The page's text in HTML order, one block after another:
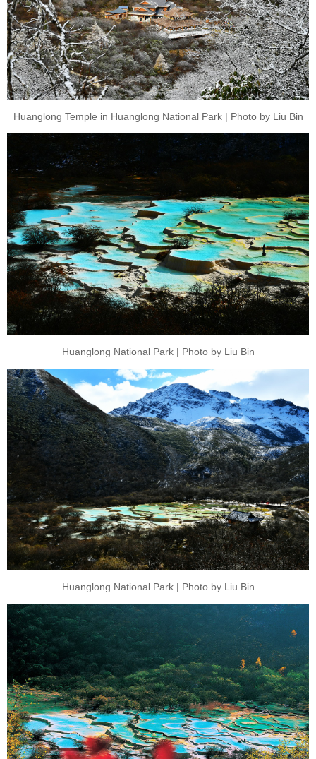
Huanglong Temple in Huanglong National Park | Photo by Liu Bin
Huanglong National Park | Photo by Liu Bin
Huanglong National Park | Photo by Liu Bin